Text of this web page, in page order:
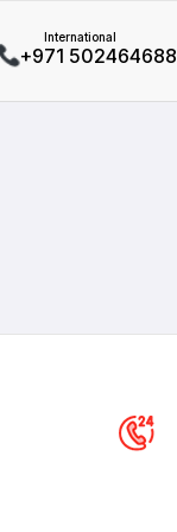
+971 502464688